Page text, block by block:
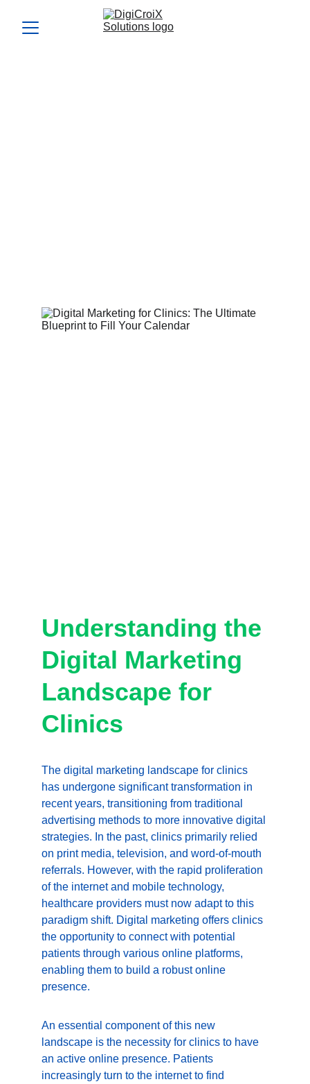
Understanding the
Digital Marketing
Landscape for
Clinics
The digital marketing landscape for clinics
has undergone significant transformation in
recent years, transitioning from traditional
advertising methods to more innovative digital
strategies. In the past, clinics primarily relied
on print media, television, and word-of-mouth
referrals. However, with the rapid proliferation
of the internet and mobile technology,
healthcare providers must now adapt to this
paradigm shift. Digital marketing offers clinics
the opportunity to connect with potential
patients through various online platforms,
enabling them to build a robust online
presence.
An essential component of this new
landscape is the necessity for clinics to have
an active online presence. Patients
increasingly turn to the internet to find